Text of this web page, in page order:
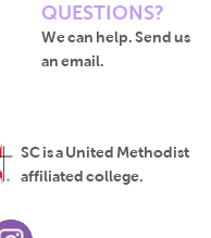
QUESTIONS?
We can help. Send us
an email.
SC is a United Methodist
affiliated college.